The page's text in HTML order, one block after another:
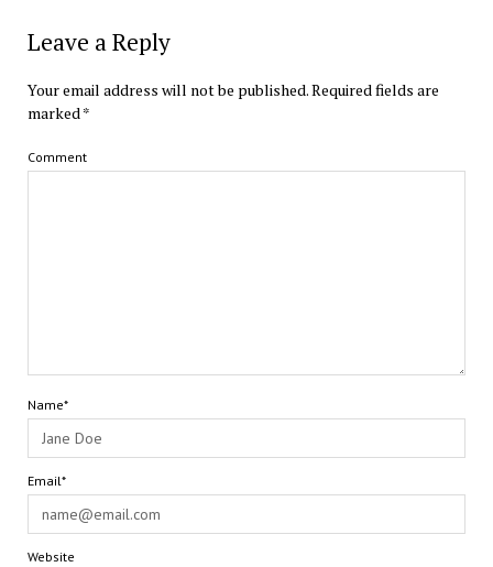
Leave a Reply
Your email address will not be published.Required fields are
marked*
Comment
Name*
Email*
Website